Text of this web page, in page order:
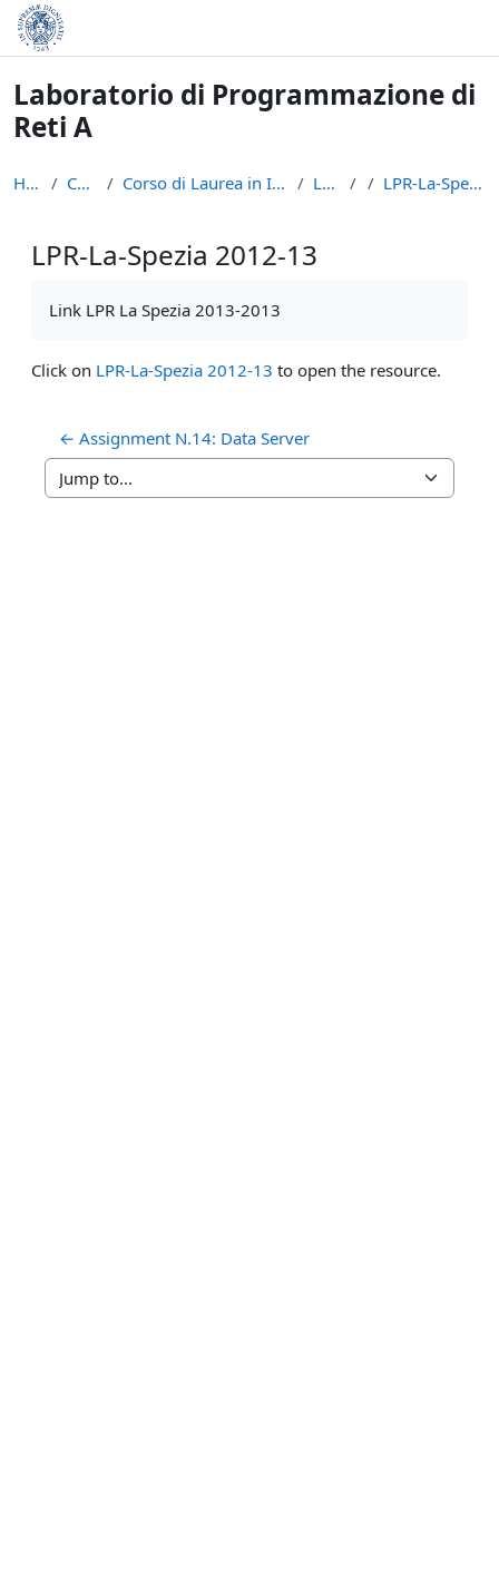
Skip to main content
Laboratorio di Programmazione di
Reti A
Home Courses Corso di Laurea in Informatica (L-31) LPR - A LPR-La-Spezia 2012-13
LPR-La-Spezia 2012-13
Link LPR La Spezia 2013-2013
Click on LPR-La-Spezia 2012-13 to open the resource.
← Assignment N.14: Data Server
Jump to...